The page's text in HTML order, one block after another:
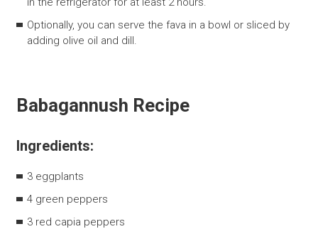
Optionally, you can serve the fava in a bowl or sliced ​​by
adding olive oil and dill.
Babagannush Recipe
Ingredients:
3 eggplants
4 green peppers
3 red capia peppers